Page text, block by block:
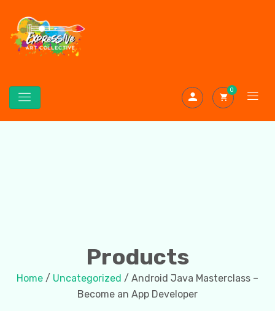
0
Products
Home / Uncategorized / Android Java Masterclass –
Become an App Developer